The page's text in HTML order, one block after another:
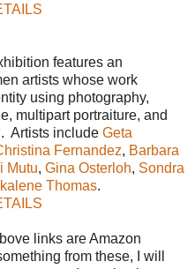
features an
artists whose work
using photography,
multipart portraiture, and
Artists include Geta
Fernandez, Barbara
Mutu, Gina Osterloh, Sondra
Thomas.
links are Amazon
from these, I will